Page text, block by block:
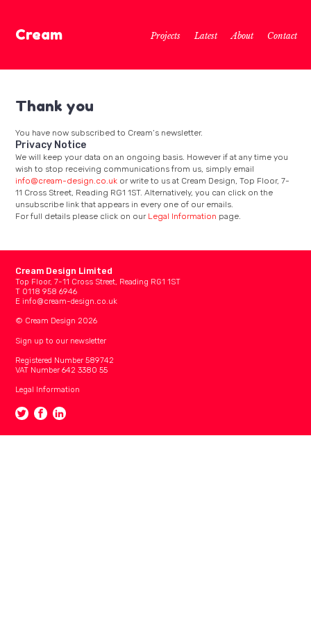
Cream Projects Latest About Contact
Thank you
You have now subscribed to Cream’s newsletter.
Privacy Notice
We will keep your data on an ongoing basis. However if at any time you
wish to stop receiving communications from us, simply email
info@cream-design.co.uk or write to us at Cream Design, Top Floor, 7-
11 Cross Street, Reading RG1 1ST. Alternatively, you can click on the
unsubscribe link that appears in every one of our emails.
For full details please click on our Legal Information page.
Cream Design Limited
Top Floor, 7-11 Cross Street, Reading RG1 1ST
T 0118 958 6946
E info@cream-design.co.uk
© Cream Design 2026
Sign up to our newsletter
Registered Number 589742
VAT Number 642 3380 55
Legal Information